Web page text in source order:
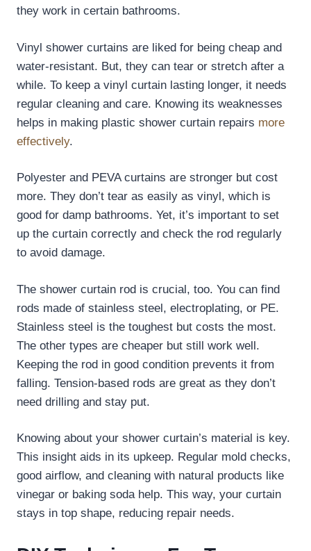
they work in certain bathrooms.
Vinyl shower curtains are liked for being cheap and
water-resistant. But, they can tear or stretch after a
while. To keep a vinyl curtain lasting longer, it needs
regular cleaning and care. Knowing its weaknesses
helps in making plastic shower curtain repairs more
effectively.
Polyester and PEVA curtains are stronger but cost
more. They don’t tear as easily as vinyl, which is
good for damp bathrooms. Yet, it’s important to set
up the curtain correctly and check the rod regularly
to avoid damage.
The shower curtain rod is crucial, too. You can find
rods made of stainless steel, electroplating, or PE.
Stainless steel is the toughest but costs the most.
The other types are cheaper but still work well.
Keeping the rod in good condition prevents it from
falling. Tension-based rods are great as they don’t
need drilling and stay put.
Knowing about your shower curtain’s material is key.
This insight aids in its upkeep. Regular mold checks,
good airflow, and cleaning with natural products like
vinegar or baking soda help. This way, your curtain
stays in top shape, reducing repair needs.